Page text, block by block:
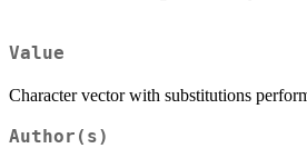
Value
Character vector with substitutions
Author(s)